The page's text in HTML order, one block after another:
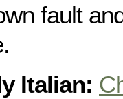
fault
Italian: